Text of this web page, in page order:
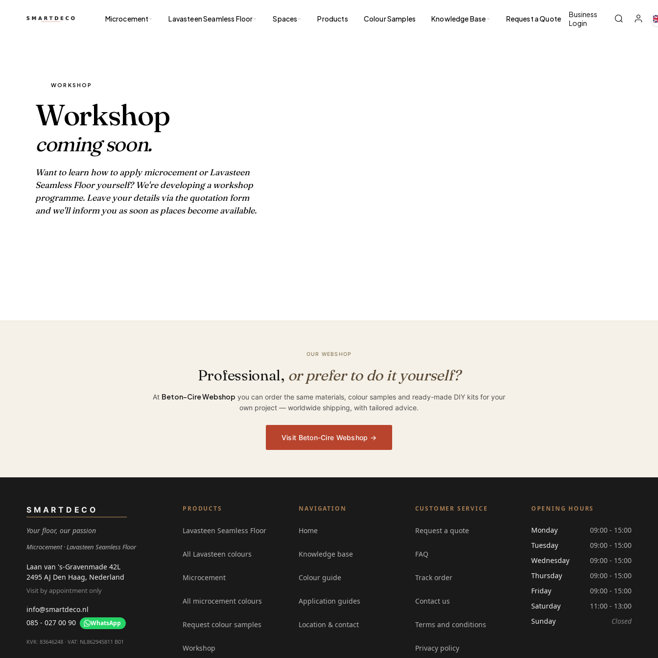
Microcement Lavasteen Seamless Floor Spaces Products Colour Samples Knowledge Base Request a Quote
Business
Login
WORKSHOP
Workshop
coming soon.
Want to learn how to apply microcement or Lavasteen
Seamless Floor yourself? We're developing a workshop
programme. Leave your details via the quotation form
and we'll inform you as soon as places become available.
OUR WEBSHOP
Professional, or prefer to do it yourself?
At Beton-Cire Webshop you can order the same materials, colour samples and ready-made DIY kits for your
own project — worldwide shipping, with tailored advice.
Visit Beton-Cire Webshop →
SMARTDECO
Your floor, our passion
Microcement Lavasteen Seamless Floor
Laan van 's-Gravenmade 42L
2495 AJ Den Haag, Nederland
Visit by appointment only
info@smartdeco.nl
085 - 027 00 90
WhatsApp
KVK: 83646248 · VAT: NL862945811 B01
PRODUCTS
Lavasteen Seamless Floor
All Lavasteen colours
Microcement
All microcement colours
Request colour samples
Workshop
NAVIGATION
Home
Knowledge base
Colour guide
Application guides
Location & contact
CUSTOMER SERVICE
Request a quote
FAQ
Track order
Contact us
Terms and conditions
Privacy policy
OPENING HOURS
Monday
09:00 - 15:00
Tuesday
09:00 - 15:00
Wednesday
09:00 - 15:00
Thursday
09:00 - 15:00
Friday
09:00 - 15:00
Saturday
11:00 - 13:00
Sunday
Closed